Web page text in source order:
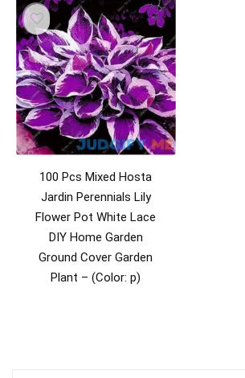
100 Pcs Mixed Hosta
Jardin Perennials Lily
Flower Pot White Lace
DIY Home Garden
Ground Cover Garden
Plant – (Color: p)